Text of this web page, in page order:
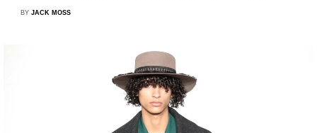
BY JACK MOSS